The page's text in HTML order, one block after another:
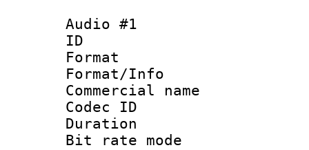
Audio #1
ID
Format :
Format/Info :
Commercial
Codec ID :
Duration :
Bit rate